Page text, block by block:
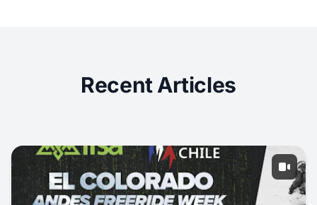
Recent Articles